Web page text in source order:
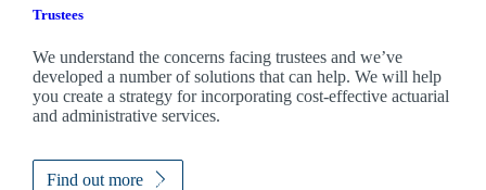
Trustees
We understand the concerns facing trustees and we’ve
developed a number of solutions that can help. We will help
you create a strategy for incorporating cost-effective actuarial
and administrative services.
Find out more